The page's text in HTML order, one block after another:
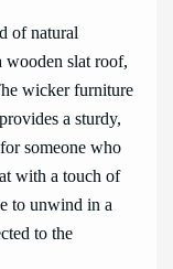
of natural
slat roof,
wicker furniture
a sturdy,
someone who
with a touch of
to unwind in a
to the